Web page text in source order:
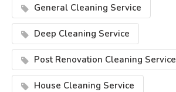
General Cleaning Service
Deep Cleaning Service
Post Renovation Cleaning Service
House Cleaning Service